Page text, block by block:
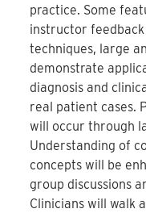
practice. Some
instructor
techniques, large
demonstrate
diagnosis and
real patient cases.
will occur through
Understanding of
concepts will be
group discussions
Clinicians will walk